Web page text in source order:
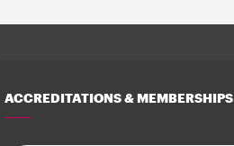
ACCREDITATIONS & MEMBERSHIPS